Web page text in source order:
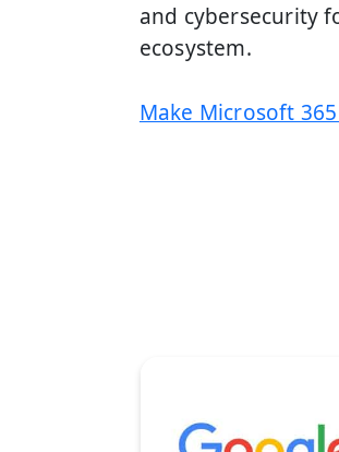
and cybersecurity
ecosystem.
Make Microsoft